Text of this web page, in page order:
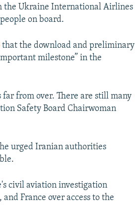
the Ukraine International Airlines
on board.
that the download and preliminary
milestone” in the
from over. There are still many
Safety Board Chairwoman
urged Iranian authorities
civil aviation investigation
France over access to the